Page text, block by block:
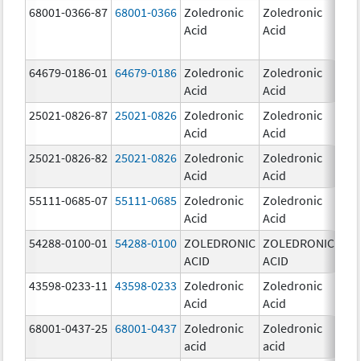
68001-0366-87 68001-0366 Zoledronic
Acid
Zoledronic
Acid
64679-0186-01 64679-0186 Zoledronic
Acid
Zoledronic
Acid
25021-0826-87 25021-0826 Zoledronic
Acid
Zoledronic
Acid
25021-0826-82 25021-0826 Zoledronic
Acid
Zoledronic
Acid
55111-0685-07 55111-0685 Zoledronic
Acid
Zoledronic
Acid
54288-0100-01
54288-0100 ZOLEDRONIC
ACID
ZOLEDRONIC
ACID
43598-0233-11
43598-0233 Zoledronic
Acid
Zoledronic
Acid
68001-0437-25 68001-0437 Zoledronic
acid
Zoledronic
acid